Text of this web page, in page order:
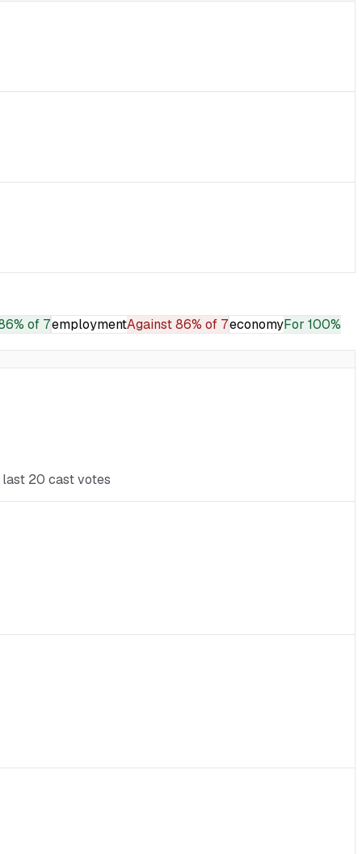
of 7employmentAgainst86% of 7economyFor 100%
last 20 cast votes